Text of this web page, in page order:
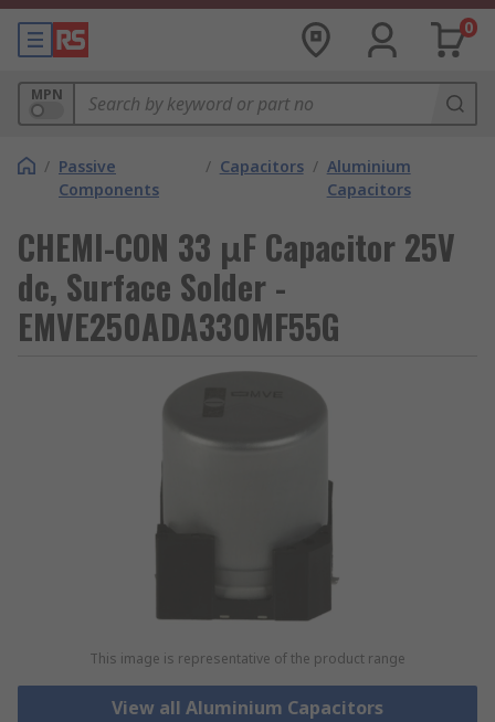
0
MPN
/ Passive
Components
/ Capacitors / Aluminium
Capacitors
CHEMI-CON 33 μF Capacitor 25V
dc, Surface Solder -
EMVE250ADA330MF55G
This image is representative of the product range
View all Aluminium Capacitors